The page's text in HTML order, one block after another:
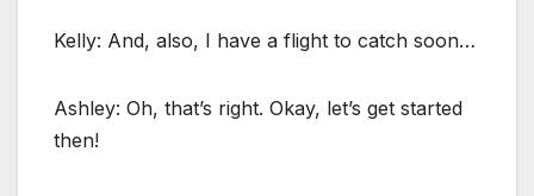
Kelly: And, also, I have a flight to catch soon…
Ashley: Oh, that’s right. Okay, let’s get started
then!